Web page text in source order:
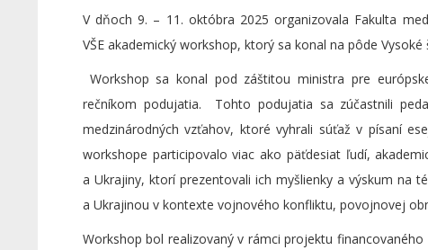
V dňoch 9. – 11. októbra 2025 organizovala Fakulta
VŠE akademický workshop, ktorý sa konal na pôde
Workshop sa konal pod záštitou ministra pre
rečníkom podujatia. Tohto podujatia sa zúčastnili
medzinárodných vzťahov, ktoré vyhrali súťaž v písaní
workshope participovalo viac ako päťdesiat ľudí,
a Ukrajiny, ktorí prezentovali ich myšlienky a výskum na
a Ukrajinou v kontexte vojnového konfliktu, povojnovej
Workshop bol realizovaný v rámci projektu